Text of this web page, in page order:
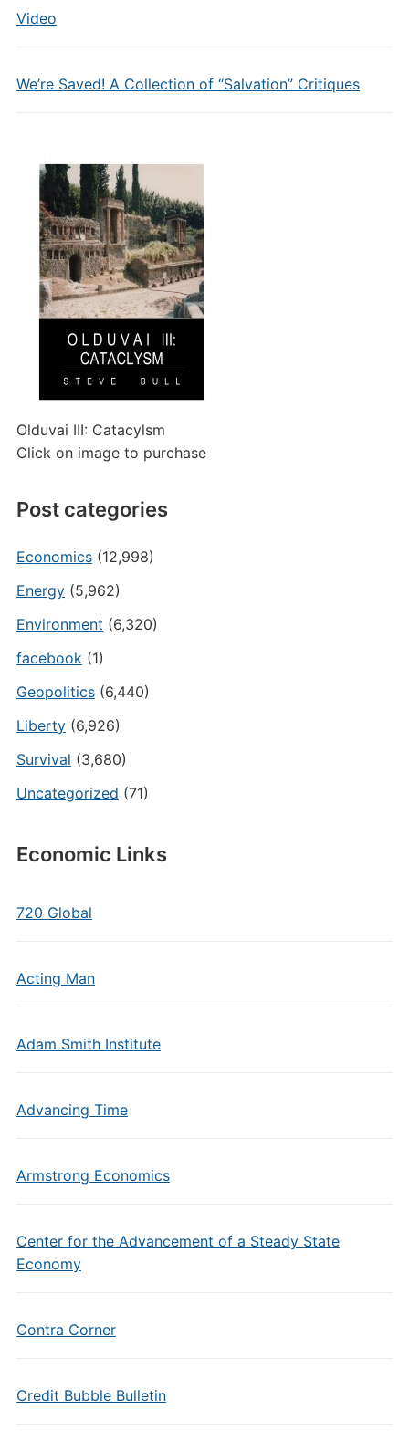
Video
We’re Saved! A Collection of “Salvation” Critiques
Olduvai III: Catacylsm
Click on image to purchase
Post categories
Economics(12,998)
Energy(5,962)
Environment (6,320)
facebook(1)
Geopolitics(6,440)
Liberty(6,926)
Survival (3,680)
Uncategorized (71)
Economic Links
720 Global
Acting Man
Adam Smith Institute
Advancing Time
Armstrong Economics
Center for the Advancement of a Steady State
Economy
Contra Corner
Credit Bubble Bulletin